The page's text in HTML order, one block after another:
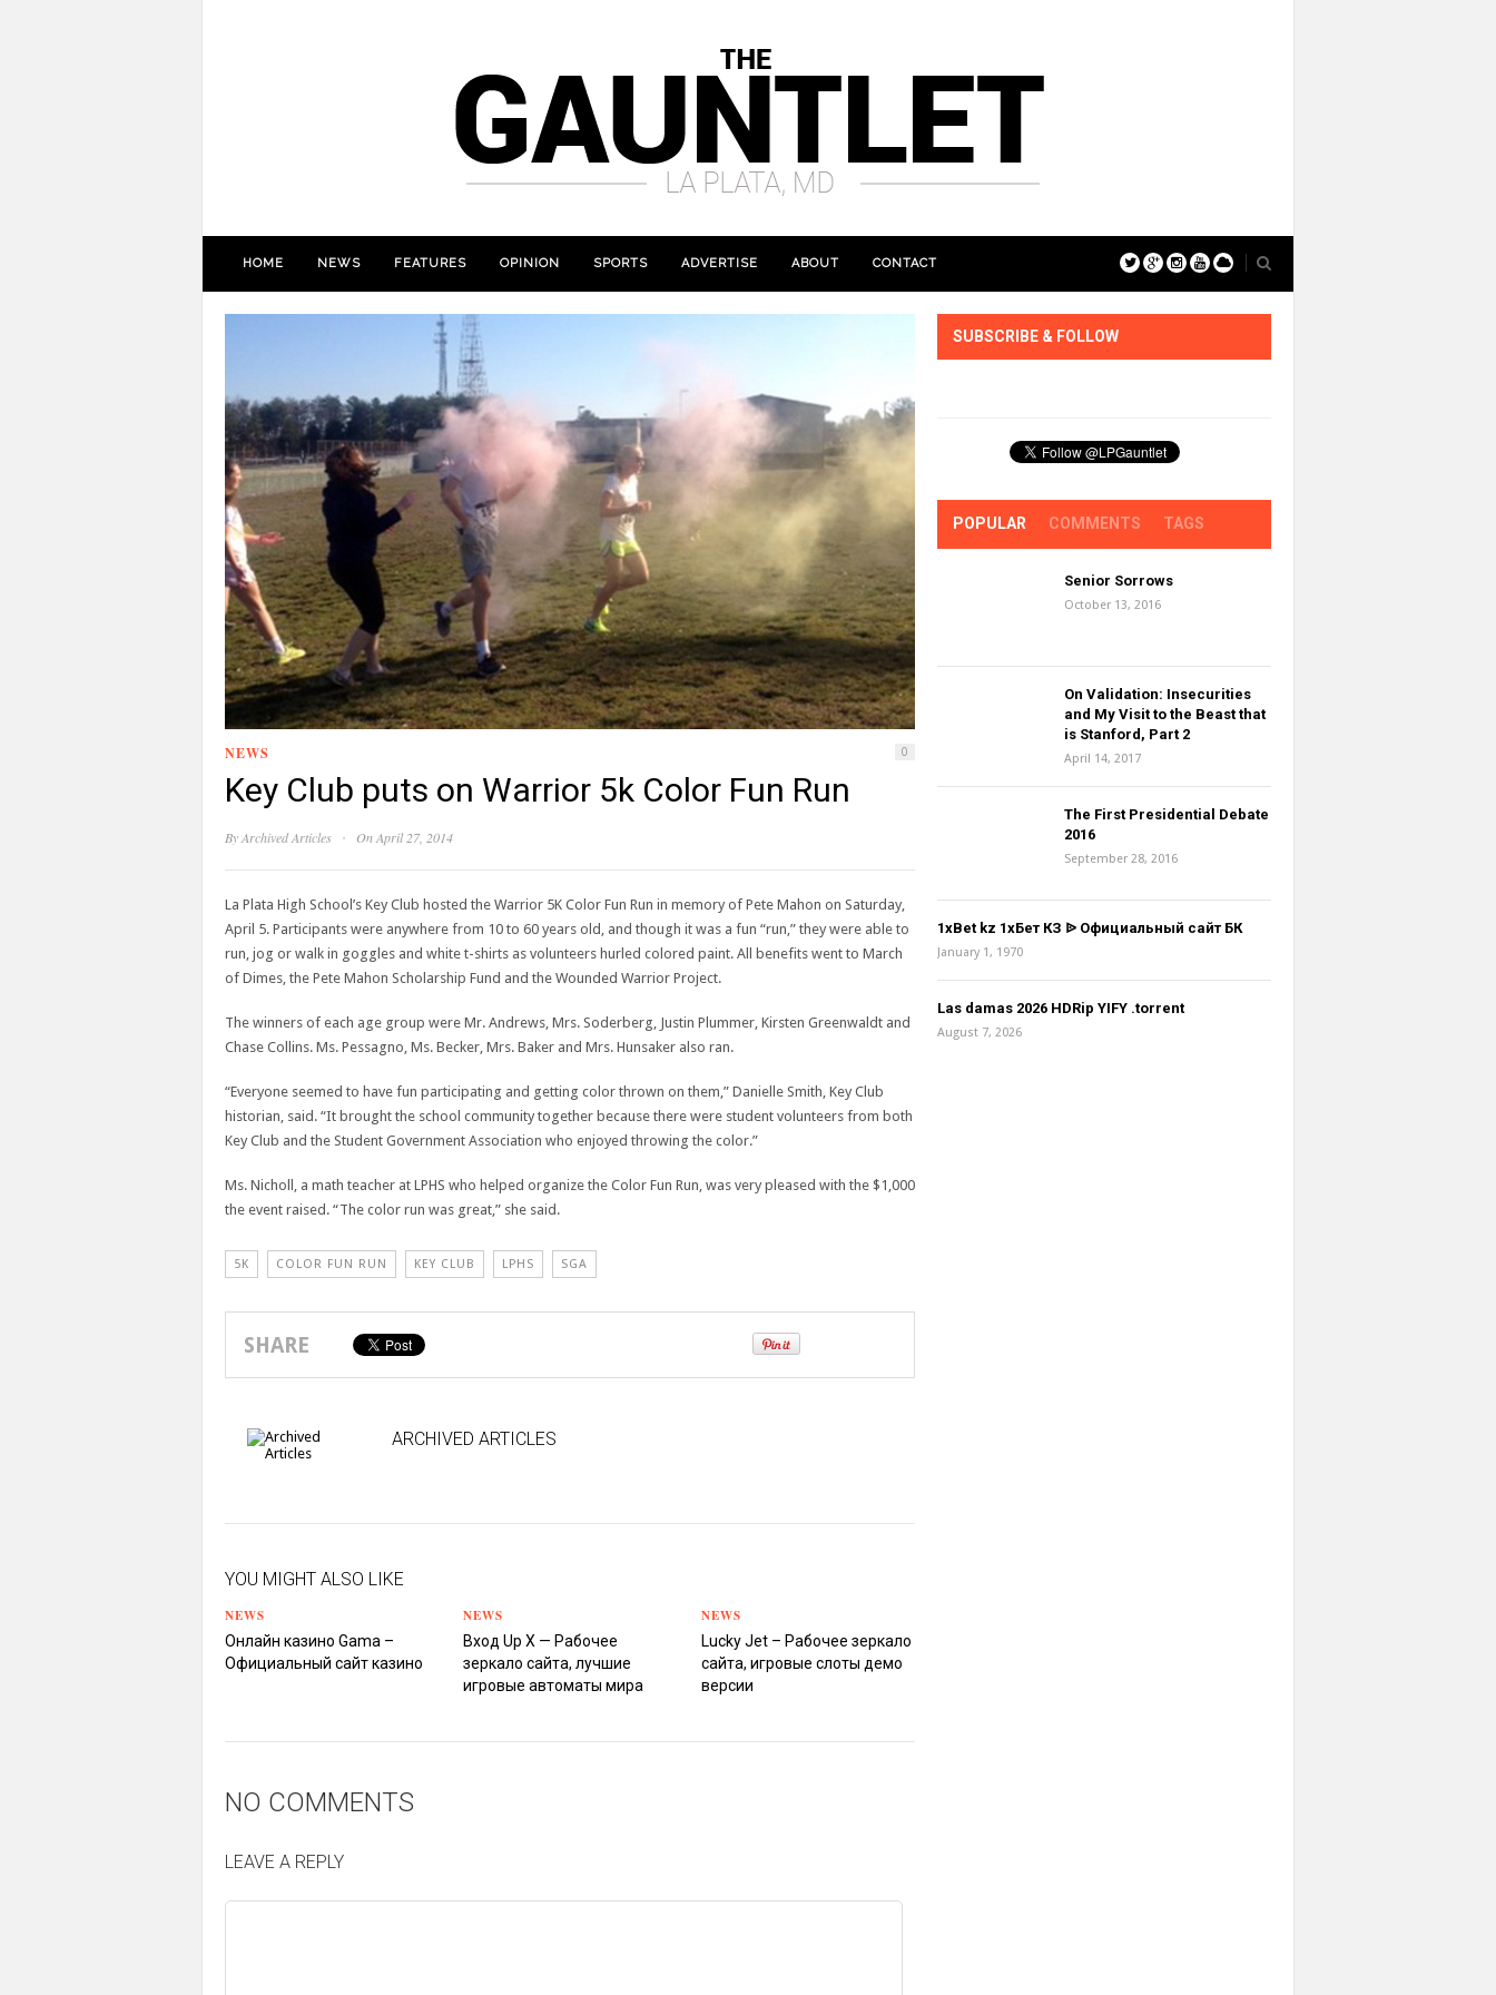
HOME NEWS FEATURES OPINION SPORTS ADVERTISE ABOUT CONTACT
NEWS 0
Key Club puts on Warrior 5k Color Fun Run
ByArchived Articles · On April 27, 2014
La Plata High School’s Key Club hosted the Warrior 5K Color Fun Run in memory of Pete Mahon on Saturday,
April 5. Participants were anywhere from 10 to 60 years old, and though it was a fun “run,” they were able to
run, jog or walk in goggles and white t-shirts as volunteers hurled colored paint. All benefits went to March
of Dimes, the Pete Mahon Scholarship Fund and the Wounded Warrior Project.
The winners of each age group were Mr. Andrews, Mrs. Soderberg, Justin Plummer, Kirsten Greenwaldt and
Chase Collins. Ms. Pessagno, Ms. Becker, Mrs. Baker and Mrs. Hunsaker also ran.
“Everyone seemed to have fun participating and getting color thrown on them,” Danielle Smith, Key Club
historian, said. “It brought the school community together because there were student volunteers from both
Key Club and the Student Government Association who enjoyed throwing the color.”
Ms. Nicholl, a math teacher at LPHS who helped organize the Color Fun Run, was very pleased with the $1,000
the event raised. “The color run was great,” she said.
5K COLOR FUN RUN KEY CLUB LPHS SGA
SHARE
ARCHIVED ARTICLES
YOU MIGHT ALSO LIKE
NEWS
Онлайн казино Gama –
Официальный сайт казино
NEWS
Вход Up X — Рабочее
зеркало сайта, лучшие
игровые автоматы мира
NEWS
Lucky Jet – Рабочее зеркало
сайта, игровые слоты демо
версии
NO COMMENTS
LEAVE A REPLY
SUBSCRIBE & FOLLOW
POPULAR COMMENTS TAGS
Senior Sorrows
October 13, 2016
On Validation: Insecurities
and My Visit to the Beast that
is Stanford, Part 2
April 14, 2017
The First Presidential Debate
2016
September 28, 2016
1xBet kz 1хБет КЗ ᐉ Официальный сайт БК
January 1, 1970
Las damas 2026 HDRip YIFY .torrent
August 7, 2026